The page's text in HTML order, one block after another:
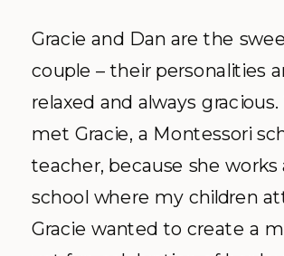
Gracie and Dan are the
couple – their personalities
relaxed and always
met Gracie, a Montessori
teacher, because she works
school where my children
Gracie wanted to create a